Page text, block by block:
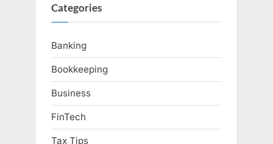
Categories
Banking
Bookkeeping
Business
FinTech
Tax Tips